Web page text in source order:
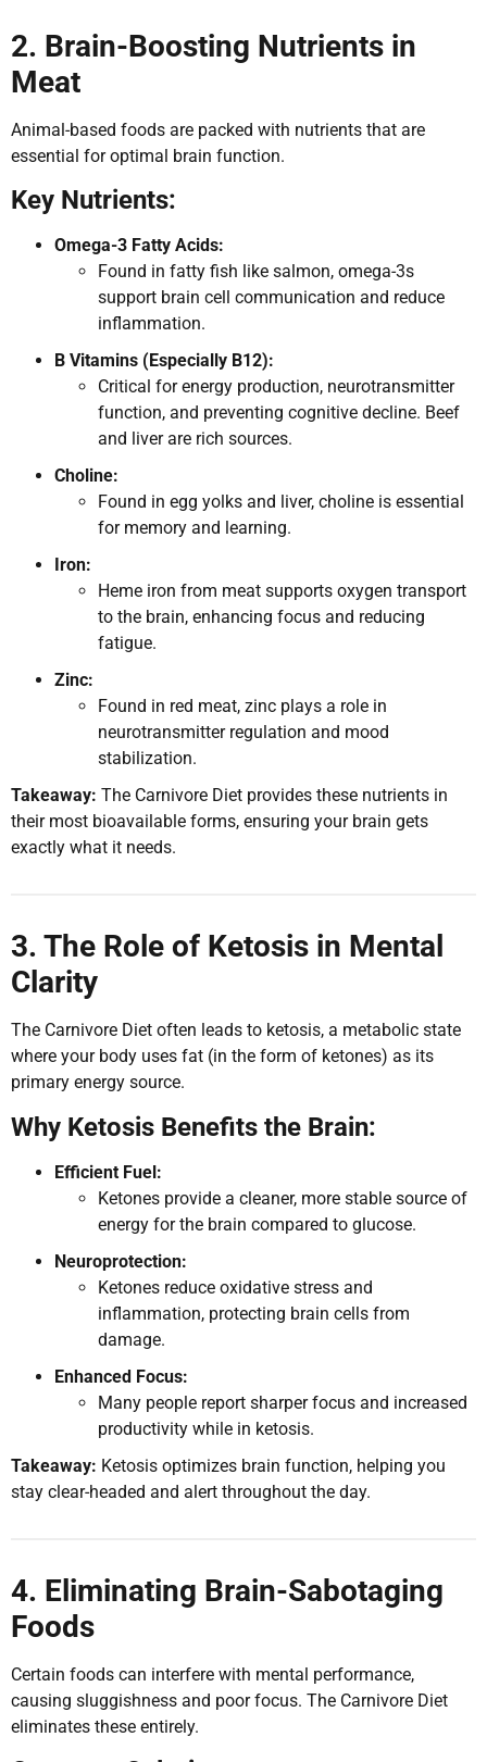
2. Brain-Boosting Nutrients in
Meat
Animal-based foods are packed with nutrients that are
essential for optimal brain function.
Key Nutrients:
Omega-3 Fatty Acids:
Found in fatty fish like salmon, omega-3s
support brain cell communication and reduce
inflammation.
B Vitamins (Especially B12):
Critical for energy production, neurotransmitter
function, and preventing cognitive decline. Beef
and liver are rich sources.
Choline:
Found in egg yolks and liver, choline is essential
for memory and learning.
Iron:
Heme iron from meat supports oxygen transport
to the brain, enhancing focus and reducing
fatigue.
Zinc:
Found in red meat, zinc plays a role in
neurotransmitter regulation and mood
stabilization.
Takeaway: The Carnivore Diet provides these nutrients in
their most bioavailable forms, ensuring your brain gets
exactly what it needs.
3. The Role of Ketosis in Mental
Clarity
The Carnivore Diet often leads to ketosis, a metabolic state
where your body uses fat (in the form of ketones) as its
primary energy source.
Why Ketosis Benefits the Brain:
Efficient Fuel:
Ketones provide a cleaner, more stable source of
energy for the brain compared to glucose.
Neuroprotection:
Ketones reduce oxidative stress and
inflammation, protecting brain cells from
damage.
Enhanced Focus:
Many people report sharper focus and increased
productivity while in ketosis.
Takeaway: Ketosis optimizes brain function, helping you
stay clear-headed and alert throughout the day.
4. Eliminating Brain-Sabotaging
Foods
Certain foods can interfere with mental performance,
causing sluggishness and poor focus. The Carnivore Diet
eliminates these entirely.